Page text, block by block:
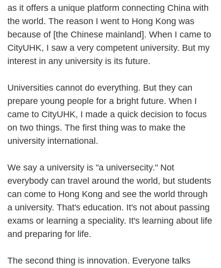
as it offers a unique platform connecting China with
the world. The reason I went to Hong Kong was
because of [the Chinese mainland]. When I came to
CityUHK, I saw a very competent university. But my
interest in any university is its future.
Universities cannot do everything. But they can
prepare young people for a bright future. When I
came to CityUHK, I made a quick decision to focus
on two things. The first thing was to make the
university international.
We say a university is "a universecity." Not
everybody can travel around the world, but students
can come to Hong Kong and see the world through
a university. That's education. It's not about passing
exams or learning a speciality. It's learning about life
and preparing for life.
The second thing is innovation. Everyone talks